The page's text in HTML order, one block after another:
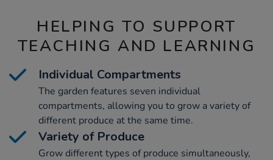
HELPING TO SUPPORT
TEACHING AND LEARNING
Individual Compartments
The garden features seven individual
compartments, allowing you to grow a variety of
different produce at the same time.
Variety of Produce
Grow different types of produce simultaneously,